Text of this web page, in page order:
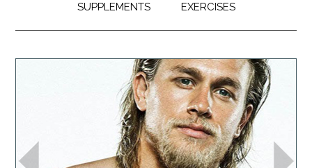
SUPPLEMENTS EXERCISES